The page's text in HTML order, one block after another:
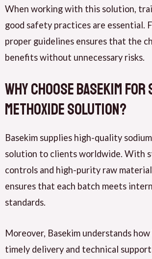
When working with this solution,
good safety practices are essential.
proper guidelines ensures that the
benefits without unnecessary risks.
Why Choose Basekim for
Methoxide Solution?
Basekim supplies high-quality
solution to clients worldwide. With
controls and high-purity raw
ensures that each batch meets
standards.
Moreover, Basekim understands
timely delivery and technical support